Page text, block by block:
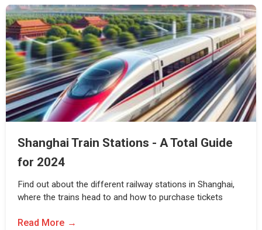
Shanghai Train Stations - A Total Guide
for 2024
Find out about the different railway stations in Shanghai,
where the trains head to and how to purchase tickets
Read More